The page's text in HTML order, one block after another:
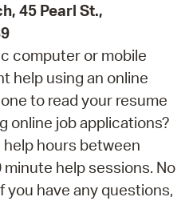
45 Pearl St.,
computer or mobile
help using an online
to read your resume
online job applications?
hours between
help sessions. No
you have any questions,